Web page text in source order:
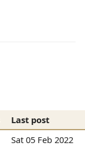
Last post
Sat 05 Feb 2022